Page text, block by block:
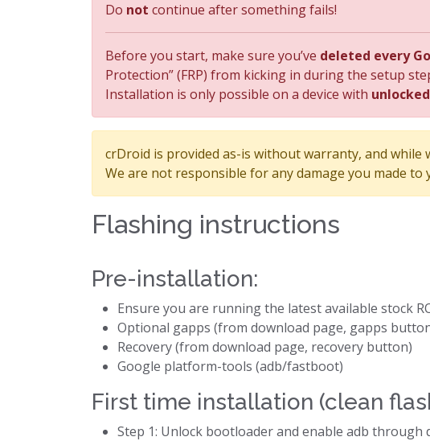
Do not continue after something fails!
Before you start, make sure you’ve deleted every
Protection” (FRP) from kicking in during the setup
Installation is only possible on a device with
crDroid is provided as-is without warranty, and
We are not responsible for any damage you made to
Flashing instructions
Pre-installation:
Ensure you are running the latest available stock
Optional gapps (from download page, gapps
Recovery (from download page, recovery button)
Google platform-tools (adb/fastboot)
First time installation (clean
Step 1: Unlock bootloader and enable adb through